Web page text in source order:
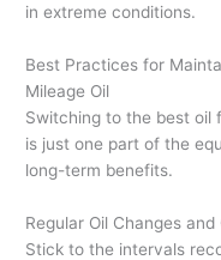
in extreme conditions.
Best Practices for
Mileage Oil
Switching to the best oil
is just one part of the
long-term benefits.
Regular Oil Changes and
Stick to the intervals